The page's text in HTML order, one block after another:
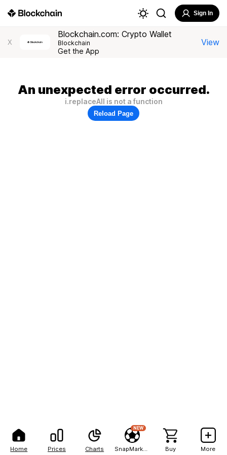
Home Prices Charts
NEW
Buy More
Sign In
X
Blockchain.com: Crypto Wallet
Blockchain
Get the App
View
An unexpected error occurred.
i.replaceAll is not a function
Reload Page